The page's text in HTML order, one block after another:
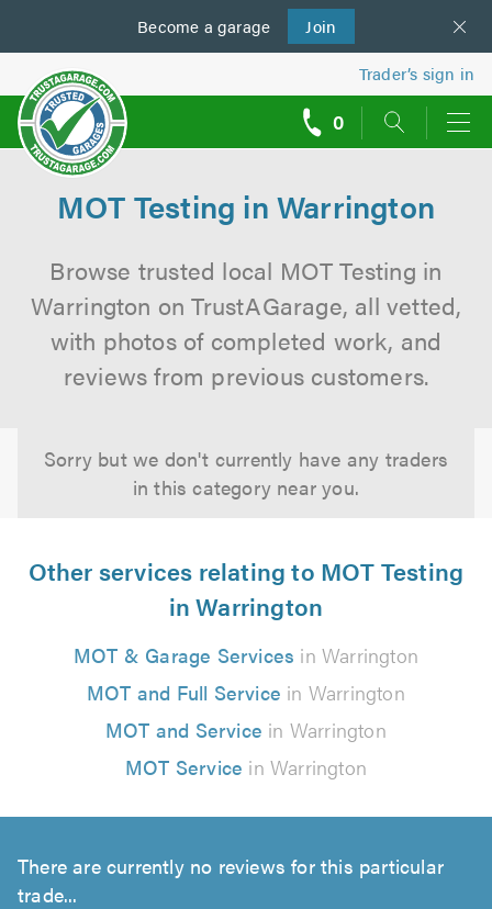
Become a garage Join
us
Trader’s sign in
0
MOT Testing in Warrington
Browse trusted local MOT Testing in
Warrington on TrustAGarage, all vetted,
with photos of completed work, and
reviews from previous customers.
Sorry but we don't currently have any traders
in this category near you.
Other services relating to MOT Testing
in Warrington
MOT & Garage Services in Warrington
MOT and Full Service in Warrington
MOT and Service in Warrington
MOT Service in Warrington
There are currently no reviews for this particular
trade...